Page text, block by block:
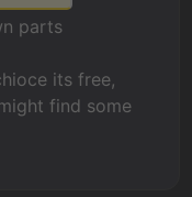
parts
its free,
find some